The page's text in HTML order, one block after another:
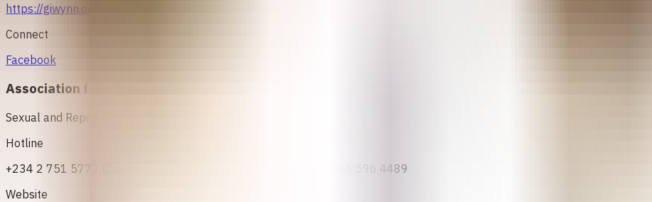
https://giwynn.org/ms-rosy-hotline/
Connect
Facebook
Association for Reproductive and Family Health (ARFH)
Sexual and Reproductive Health Services
Hotline
+234 2 751 5772 (Daytime) OR +234 802 354 2889 OR +234 706 596 4489
Website